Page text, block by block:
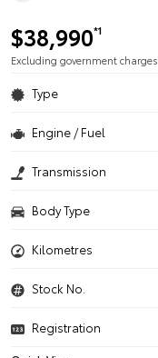
$38,990*1
Excluding government charges
Type
Engine / Fuel
Transmission
Body Type
Kilometres
Stock No.
Registration